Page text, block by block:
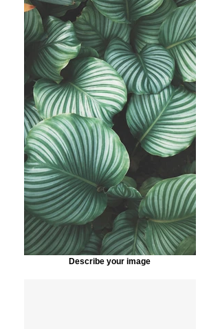
Describe your image